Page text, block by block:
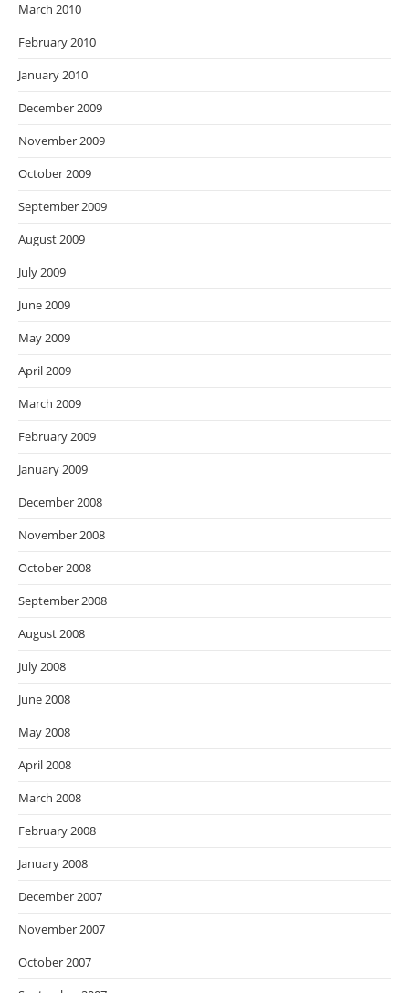
March 2010
February 2010
January 2010
December 2009
November 2009
October 2009
September 2009
August 2009
July 2009
June 2009
May 2009
April 2009
March 2009
February 2009
January 2009
December 2008
November 2008
October 2008
September 2008
August 2008
July 2008
June 2008
May 2008
April 2008
March 2008
February 2008
January 2008
December 2007
November 2007
October 2007